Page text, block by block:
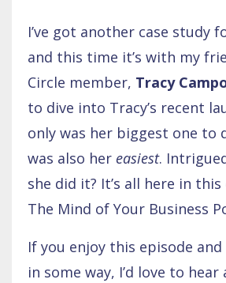
I’ve got another case study
and this time it’s with my
Circle member, Tracy
to dive into Tracy’s recent
only was her biggest one to
was also her easiest.
she did it? It’s all here in
The Mind of Your Business
If you enjoy this episode
in some way, I’d love to